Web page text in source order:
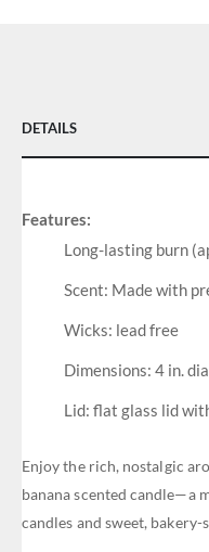
DETAILS
Features:
Long-lasting burn
Scent: Made with
Wicks: lead free
Dimensions: 4 in.
Lid: flat glass lid
Enjoy the rich, nostalgic
banana scented candle—a
candles and sweet, bakery-